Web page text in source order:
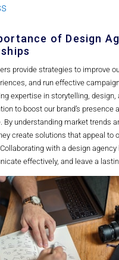
of Design
provide strategies to improve
and run effective
expertise in storytelling, design,
to boost our brand’s presence
By understanding market trends
create solutions that appeal to
with a design agency
effectively, and leave a